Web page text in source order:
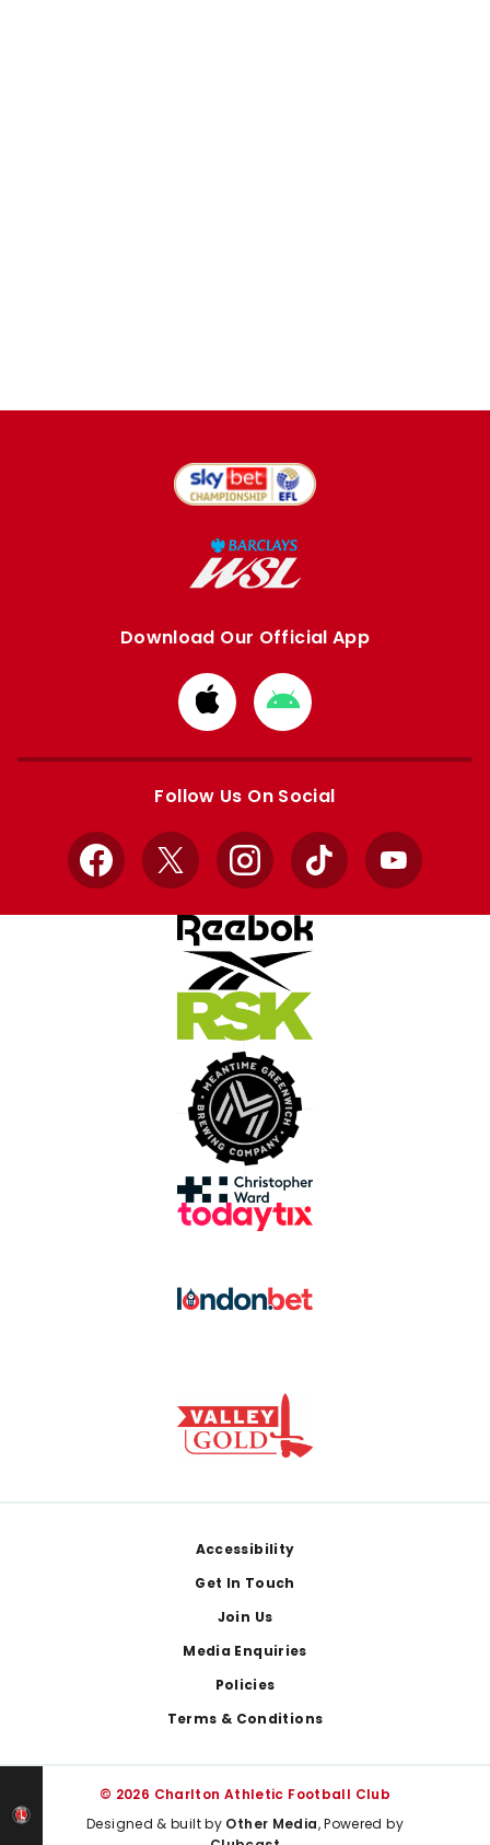
Download Our Official App
Download
from
Apple
Download
from
Google
Follow Us On Social
Facebook
X InstagramTikTok YouTube
Accessibility
Get In Touch
Join Us
Media Enquiries
Policies
Terms & Conditions
© 2026 Charlton Athletic Football Club
Designed & built by Other Media, Powered by